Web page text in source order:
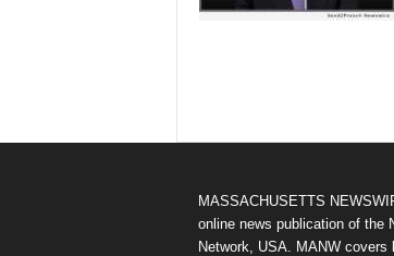
MASSACHUSETTS
online news publication of the
Network, USA. MANW covers